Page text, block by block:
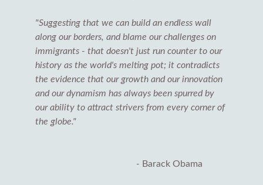
"Suggesting that we can build an endless wall
along our borders, and blame our challenges on
immigrants - that doesn't just run counter to our
history as the world's melting pot; it contradicts
the evidence that our growth and our innovation
and our dynamism has always been spurred by
our ability to attract strivers from every corner of
the globe."
- Barack Obama